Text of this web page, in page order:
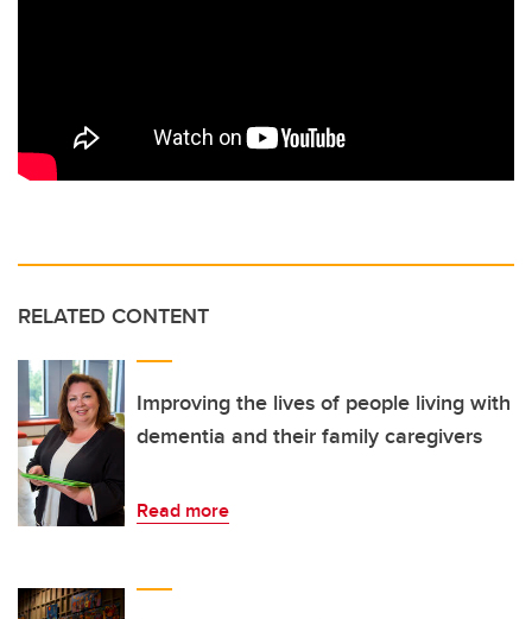
RELATED CONTENT
Improving the lives of people living with
dementia and their family caregivers
Read more